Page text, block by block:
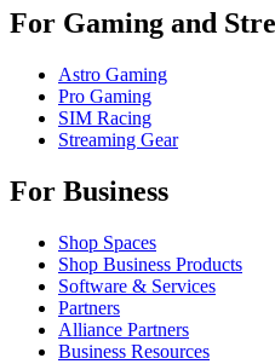
For Gaming and
Astro Gaming
Pro Gaming
SIM Racing
Streaming Gear
For Business
Shop Spaces
Shop Business Products
Software & Services
Partners
Alliance Partners
Business Resources